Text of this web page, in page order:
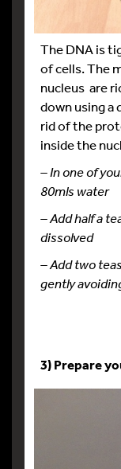
The DNA is
of cells. The
nucleus are
down using a
rid of the
inside the
– In one of
80mls water
– Add half a
dissolved
– Add two
gently
3) Prepare